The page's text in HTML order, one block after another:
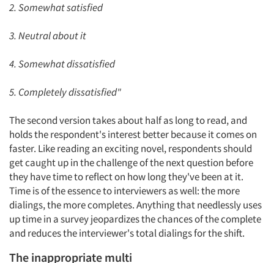
2. Somewhat satisfied
3. Neutral about it
4. Somewhat dissatisfied
5. Completely dissatisfied"
The second version takes about half as long to read, and
holds the respondent's interest better because it comes on
faster. Like reading an exciting novel, respondents should
get caught up in the challenge of the next question before
they have time to reflect on how long they've been at it.
Time is of the essence to interviewers as well: the more
dialings, the more completes. Anything that needlessly uses
up time in a survey jeopardizes the chances of the complete
and reduces the interviewer's total dialings for the shift.
The inappropriate multi